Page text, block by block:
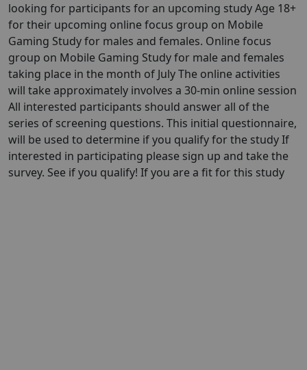
looking for participants for an upcoming study Age 18+
for their upcoming online focus group on Mobile
Gaming Study for males and females. Online focus
group on Mobile Gaming Study for male and females
taking place in the month of July The online activities
will take approximately involves a 30-min online session
All interested participants should answer all of the
series of screening questions. This initial questionnaire,
will be used to determine if you qualify for the study If
interested in participating please sign up and take the
survey. See if you qualify! If you are a fit for this study